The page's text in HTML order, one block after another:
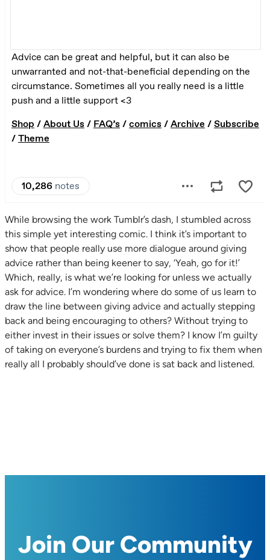
While browsing the work Tumblr’s dash, I stumbled across
this simple yet interesting comic. I think it’s important to
show that people really use more dialogue around giving
advice rather than being keener to say, ‘Yeah, go for it!’
Which, really, is what we’re looking for unless we actually
ask for advice. I’m wondering where do some of us learn to
draw the line between giving advice and actually stepping
back and being encouraging to others? Without trying to
either invest in their issues or solve them? I know I’m guilty
of taking on everyone’s burdens and trying to fix them when
really all I probably should’ve done is sat back and listened.
Join Our Community